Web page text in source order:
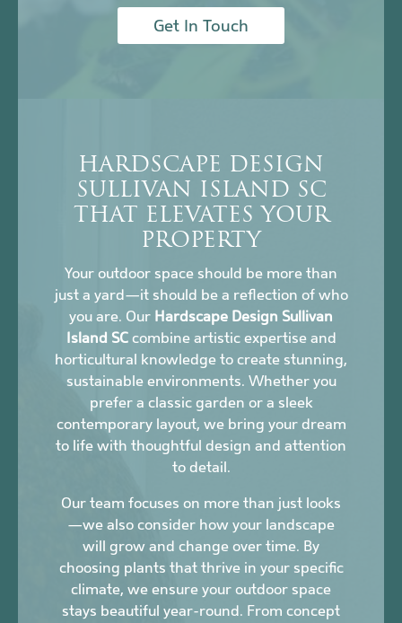
Get In Touch
HARDSCAPE DESIGN
SULLIVAN ISLAND SC
THAT ELEVATES YOUR
PROPERTY
Your outdoor space should be more than
just a yard—it should be a reflection of who
you are. Our Hardscape Design Sullivan
Island SCcombine artistic expertise and
horticultural knowledge to create stunning,
sustainable environments. Whether you
prefer a classic garden or a sleek
contemporary layout, we bring your dream
to life with thoughtful design and attention
to detail.
Our team focuses on more than just looks
—we also consider how your landscape
will grow and change over time. By
choosing plants that thrive in your specific
climate, we ensure your outdoor space
stays beautiful year-round. From concept